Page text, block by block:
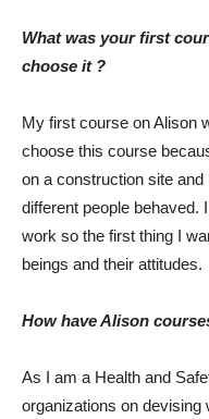
What was your first
choose it ?
My first course on Alison
choose this course
on a construction site
different people behaved.
work so the first thing I
beings and their attitudes.
How have Alison
As I am a Health and
organizations on devising